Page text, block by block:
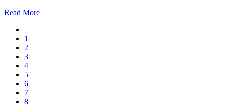
Read More
1
2
3
4
5
6
7
8